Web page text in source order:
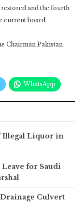
and the fourth
current board.
Chairman Pakistan
WhatsApp
Illegal Liquor in
for Saudi
Drainage Culvert